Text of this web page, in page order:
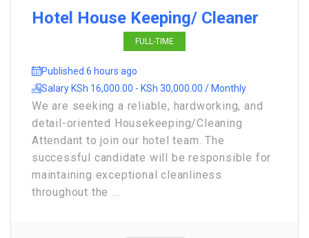
Hotel House Keeping/ Cleaner
FULL-TIME
Published 6 hours ago
Salary KSh 16,000.00 - KSh 30,000.00 / Monthly
We are seeking a reliable, hardworking, and
detail-oriented Housekeeping/Cleaning
Attendant to join our hotel team. The
successful candidate will be responsible for
maintaining exceptional cleanliness
throughout the ...